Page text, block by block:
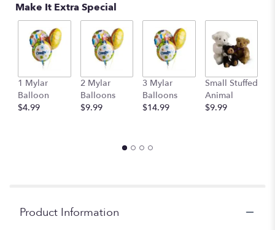
Make It Extra Special
1 Mylar
Balloon
$4.99
2 Mylar
Balloons
$9.99
3 Mylar
Balloons
$14.99
Small Stuffed
Animal
$9.99
Product Information